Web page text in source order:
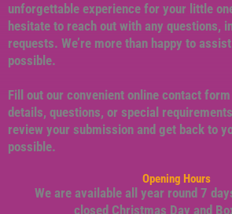
unforgettable experience for your little
hesitate to reach out with any questions,
requests. We’re more than happy to
possible.
Fill out our convenient online contact
details, questions, or special
review your submission and get back to
possible.
Opening Hours
We are available all year round 7
closed Christmas Day and